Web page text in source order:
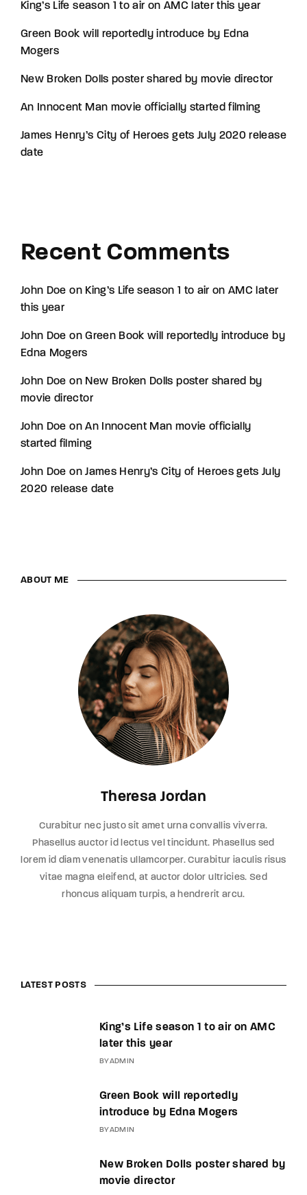
King’s Life season 1 to air on AMC later this year
Green Book will reportedly introduce by Edna
Mogers
New Broken Dolls poster shared by movie director
An Innocent Man movie officially started filming
James Henry’s City of Heroes gets July 2020 release
date
Recent Comments
John Doe on King’s Life season 1 to air on AMC later
this year
John Doe onGreen Book will reportedly introduce by
Edna Mogers
John Doe on New Broken Dolls poster shared by
movie director
John Doe onAn Innocent Man movie officially
started filming
John Doe onJames Henry’s City of Heroes gets July
2020 release date
ABOUT ME
Theresa Jordan
Curabitur nec justo sit amet urna convallis viverra.
Phasellus auctor id lectus vel tincidunt. Phasellus sed
lorem id diam venenatis ullamcorper. Curabitur iaculis risus
vitae magna eleifend, at auctor dolor ultricies. Sed
rhoncus aliquam turpis, a hendrerit arcu.
LATEST POSTS
King’s Life season 1 to air on AMC
later this year
BYADMIN
Green Book will reportedly
introduce by Edna Mogers
BYADMIN
New Broken Dolls poster shared by
movie director